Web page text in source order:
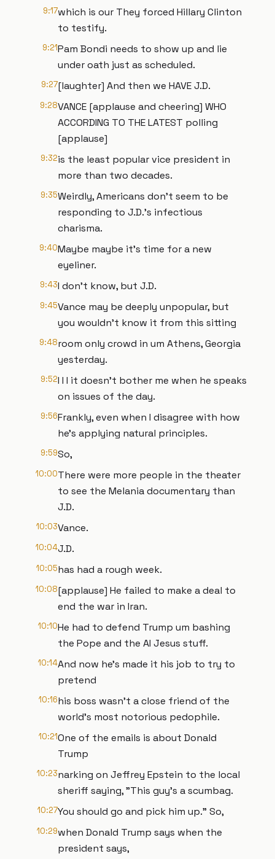
9:17which is our They forced Hillary Clinton
to testify.
9:21Pam Bondi needs to show up and lie
under oath just as scheduled.
9:27[laughter] And then we HAVE J.D.
9:28VANCE [applause and cheering] WHO
ACCORDING TO THE LATEST polling
[applause]
9:32is the least popular vice president in
more than two decades.
9:35Weirdly, Americans don't seem to be
responding to J.D.'s infectious
charisma.
9:40Maybe maybe it's time for a new
eyeliner.
9:43I don't know, but J.D.
9:45Vance may be deeply unpopular, but
you wouldn't know it from this sitting
9:48room only crowd in um Athens, Georgia
yesterday.
9:52I I I it doesn't bother me when he speaks
on issues of the day.
9:56Frankly, even when I disagree with how
he's applying natural principles.
9:59So,
10:00There were more people in the theater
to see the Melania documentary than
J.D.
10:03Vance.
10:04J.D.
10:05has had a rough week.
10:08[applause] He failed to make a deal to
end the war in Iran.
10:10He had to defend Trump um bashing
the Pope and the AI Jesus stuff.
10:14And now he's made it his job to try to
pretend
10:16his boss wasn't a close friend of the
world's most notorious pedophile.
10:21One of the emails is about Donald
Trump
10:23narking on Jeffrey Epstein to the local
sheriff saying, "This guy's a scumbag.
10:27You should go and pick him up." So,
10:29when Donald Trump says when the
president says,